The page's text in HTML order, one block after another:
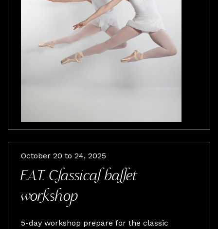
October 20 to 24, 2025
E.A.T. Classical ballet
workshop
5-day workshop prepare for the classic